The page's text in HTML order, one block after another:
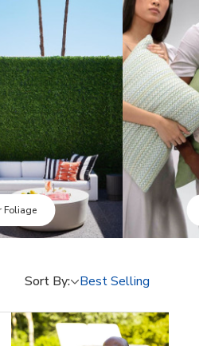
Sunbrella Pillows
Sort By: